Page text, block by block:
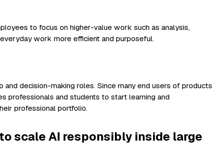
to focus on higher-value work such as analysis,
work more efficient and purposeful.
decision-making roles. Since many end users of products
professionals and students to start learning and
professional portfolio.
scale AI responsibly inside large